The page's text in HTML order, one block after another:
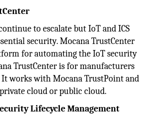
to escalate but IoT and ICS
security. Mocana TrustCenter
for automating the IoT security
TrustCenter is for manufacturers
It works with Mocana TrustPoint and
cloud or public cloud.
Lifecycle Management